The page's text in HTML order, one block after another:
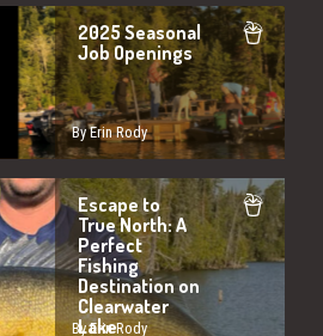
2025 Seasonal
Job Openings
By Erin Rody
Escape to
True North: A
Perfect
Fishing
Destination on
Clearwater
Lake
By Erin Rody